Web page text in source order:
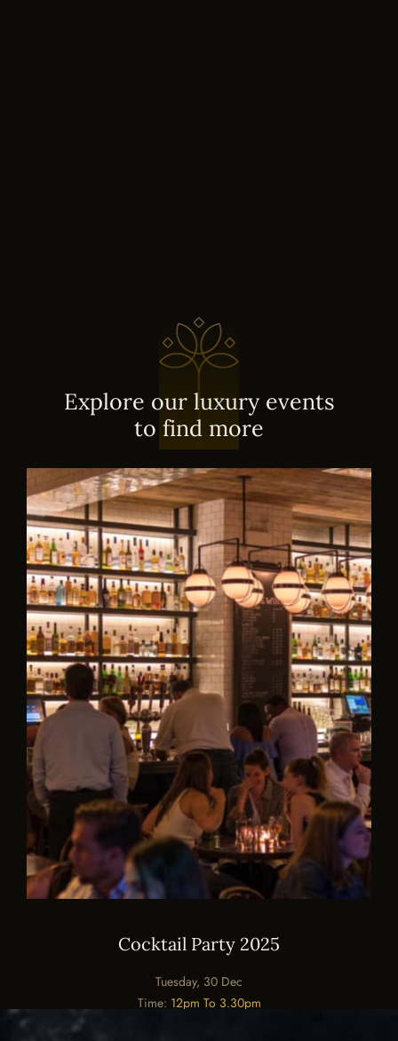
Explore our luxury events
to find more
Cocktail Party 2025
Tuesday, 30 Dec
Time: 12pm To 3.30pm